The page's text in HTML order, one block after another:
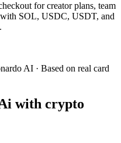
for creator plans, team
with SOL, USDC, USDT, and
AI · Based on real card
with crypto